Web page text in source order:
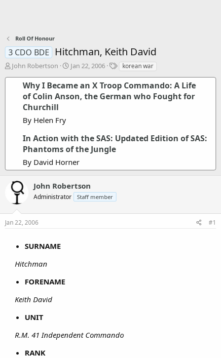
Roll Of Honour
3 CDO BDE Hitchman, Keith David
T
r
John Robertson
S
a
t
e
Jan 22, 2006
T
g
s
korean war
Why I Became an X Troop Commando: A Life
of Colin Anson, the German who Fought for
Churchill
By Helen Fry
In Action with the SAS: Updated Edition of SAS:
Phantoms of the Jungle
By David Horner
John Robertson
Administrator Staff member
Jan 22, 2006 #1
SURNAME
Hitchman
FORENAME
Keith David
UNIT
R.M. 41 Independent Commando
RANK